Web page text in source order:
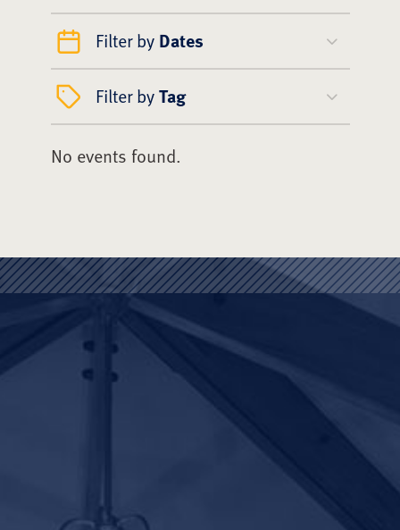
Filter by Dates
Filter byTag
No events found.